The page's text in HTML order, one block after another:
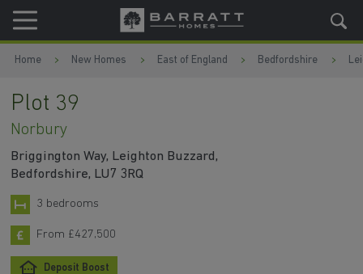
Skip to content
Skip to footer
Home New Homes East of England Bedfordshire
Plot 39
Norbury
Briggington Way, Leighton Buzzard,
Bedfordshire, LU7 3RQ
3 bedrooms
From £427,500
Deposit Boost